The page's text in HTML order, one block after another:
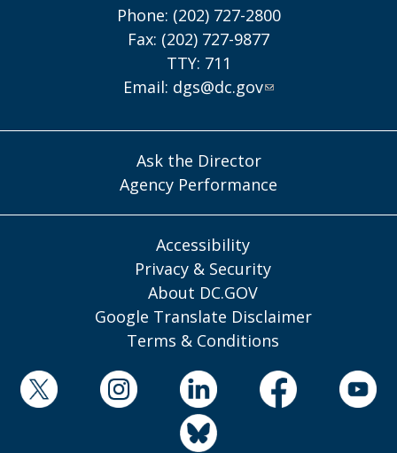
Phone: (202) 727-2800
Fax: (202) 727-9877
TTY: 711
Email: dgs@dc.gov
Ask the Director
Agency Performance
Accessibility
Privacy & Security
About DC.GOV
Google Translate Disclaimer
Terms & Conditions